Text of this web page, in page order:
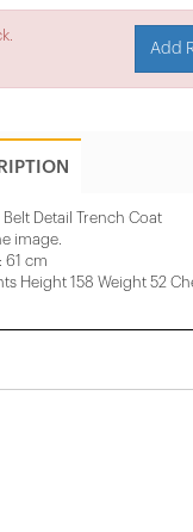
Add
Detail Trench Coat
image.
61 cm
Height 158 ​​Weight 52